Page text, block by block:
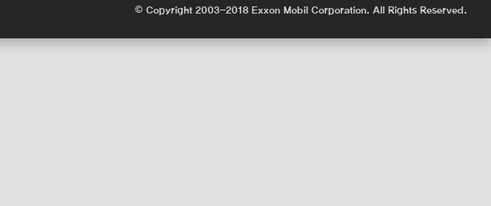
© Copyright 2003-2018 Exxon Mobil Corporation. All Rights Reserved.